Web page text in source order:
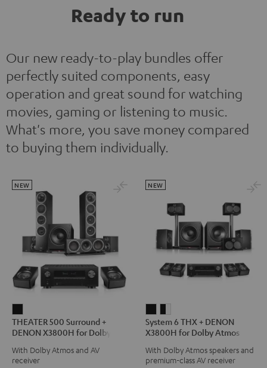
Ready to run
Our new ready-to-play bundles offer
perfectly suited components, easy
operation and great sound for watching
movies, gaming or listening to music.
What's more, you save money compared
to buying them individually.
500
Surround
+
THEATER 500 Surround +
DENON X3800H for Dolby
With Dolby Atmos and AV
receiver
NEW
6
THX
+
6
THX
+
System 6 THX + DENON
X3800H for Dolby Atmos
With Dolby Atmos speakers and
premium-class AV receiver
NEW